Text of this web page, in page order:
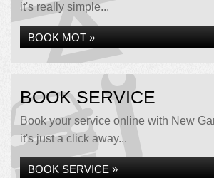
it's really simple...
BOOK MOT »
BOOK SERVICE
Book your service online with New
it's just a click away...
BOOK SERVICE »